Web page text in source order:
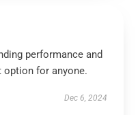
performance and
option for anyone.
Dec 6, 2024